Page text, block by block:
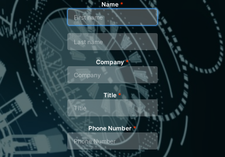
Name *
Company*
Title *
Phone Number*